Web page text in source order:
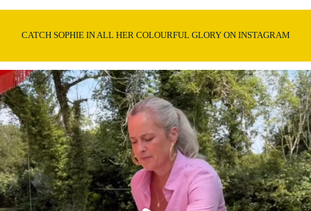
CATCH SOPHIE IN ALL HER COLOURFUL GLORY ON INSTAGRAM